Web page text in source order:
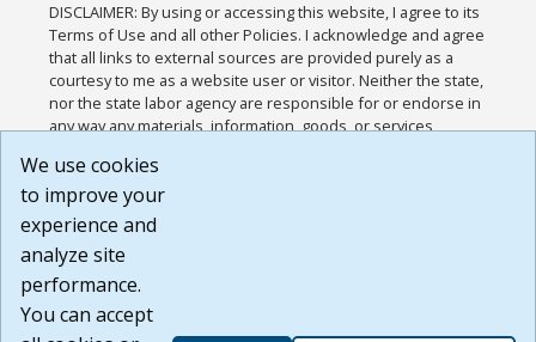
DISCLAIMER: By using or accessing this website, I agree to its
Terms of Use and all other Policies. I acknowledge and agree
that all links to external sources are provided purely as a
courtesy to me as a website user or visitor. Neither the state,
nor the state labor agency are responsible for or endorse in
any way any materials, information, goods, or services
or any other practices of such sites. I acknowledge and
agree that the Terms of Use and all other Policies for this
Website are available to me, and I have read the
Build: 185cbd2bac10e1bc83ab283352c24c0a9f3fd098 ,
1.131
We use cookies
to improve your
experience and
analyze site
performance.
You can accept